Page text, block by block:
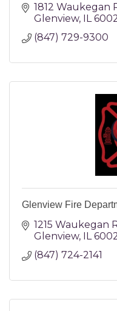
1812 Waukegan
Glenview IL
(847) 729-9300
Glenview Fire
1215 Waukegan
Glenview IL
(847) 724-2141